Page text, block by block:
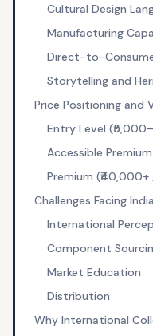
Cultural Design
Manufacturing
Direct-to-
Storytelling and
Price Positioning and
Entry Level
Accessible
Premium
Challenges Facing
International
Component
Market Education
Distribution
Why International